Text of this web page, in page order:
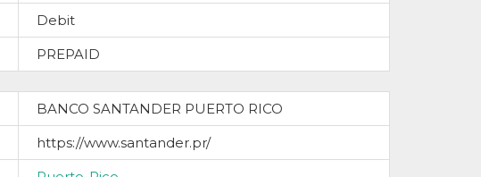
Debit
PREPAID
BANCO SANTANDER PUERTO RICO
https://www.santander.pr/